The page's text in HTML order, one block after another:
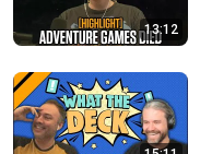
13:12